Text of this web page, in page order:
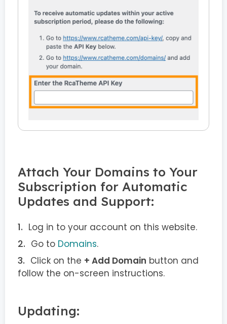
Attach Your Domains to Your
Subscription for Automatic
Updates and Support:
Log in to your account on this website.
Go to Domains.
Click on the + Add Domain button and
follow the on-screen instructions.
Updating: